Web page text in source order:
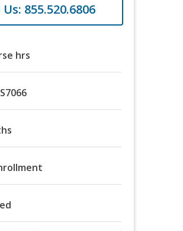
855.520.6806
hrs